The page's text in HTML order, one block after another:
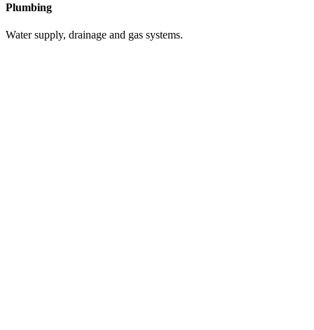
Plumbing
Water supply, drainage and gas systems.